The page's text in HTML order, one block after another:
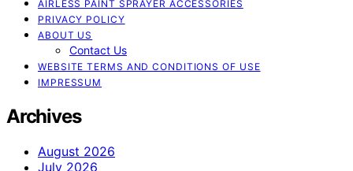
AIRLESS PAINT SPRAYER ACCESSORIES
PRIVACY POLICY
ABOUT US
Contact Us
WEBSITE TERMS AND CONDITIONS OF USE
IMPRESSUM
Archives
August 2026
July 2026